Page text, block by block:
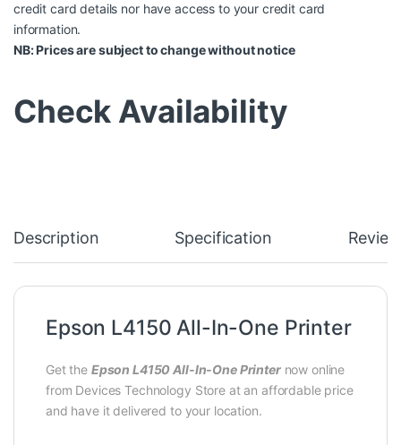
credit card details nor have access to your credit card
information.
NB: Prices are subject to change without notice
Check Availability
Description Specification
Epson L4150 All-In-One Printer
Get the Epson L4150 All-In-One Printernow online
from Devices Technology Store at an affordable price
and have it delivered to your location.